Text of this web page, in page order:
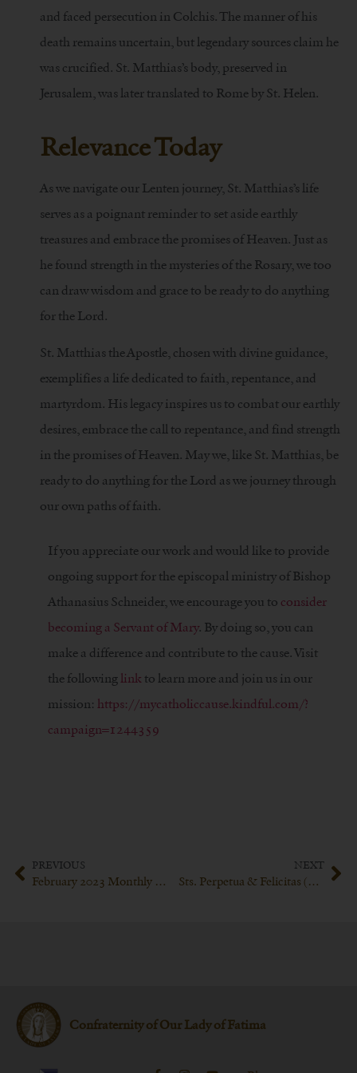
and faced persecution in Colchis. The manner of his
death remains uncertain, but legendary sources claim he
was crucified. St. Matthias’s body, preserved in
Jerusalem, was later translated to Rome by St. Helen.
Relevance Today
As we navigate our Lenten journey, St. Matthias’s life
serves as a poignant reminder to set aside earthly
treasures and embrace the promises of Heaven. Just as
he found strength in the mysteries of the Rosary, we too
can draw wisdom and grace to be ready to do anything
for the Lord.
St. Matthias the Apostle, chosen with divine guidance,
exemplifies a life dedicated to faith, repentance, and
martyrdom. His legacy inspires us to combat our earthly
desires, embrace the call to repentance, and find strength
in the promises of Heaven. May we, like St. Matthias, be
ready to do anything for the Lord as we journey through
our own paths of faith.
If you appreciate our work and would like to provide
ongoing support for the episcopal ministry of Bishop
Athanasius Schneider, we encourage you to consider
becoming a Servant of Mary. By doing so, you can
make a difference and contribute to the cause. Visit
the followinglink to learn more and join us in our
mission: https://mycatholiccause.kindful.com/?
campaign=1244359
PREVIOUS
February 2023 Monthly Meeting of the Confraternity of Our Lady of Fatima
NEXT
Sts. Perpetua & Felicitas (March 6th)
Confraternity of Our Lady of Fatima